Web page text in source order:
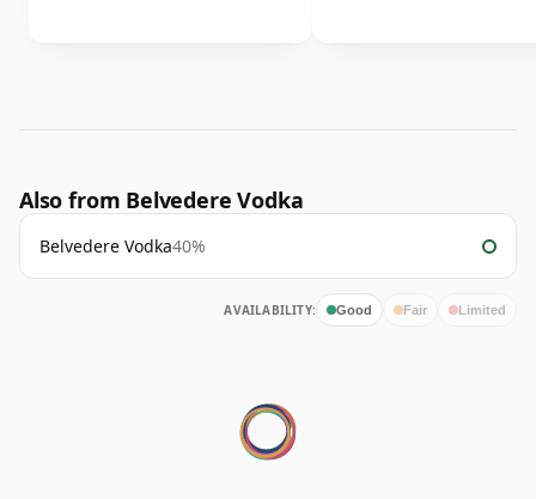
Also from Belvedere Vodka
Belvedere Vodka40%
AVAILABILITY: Good Fair Limited